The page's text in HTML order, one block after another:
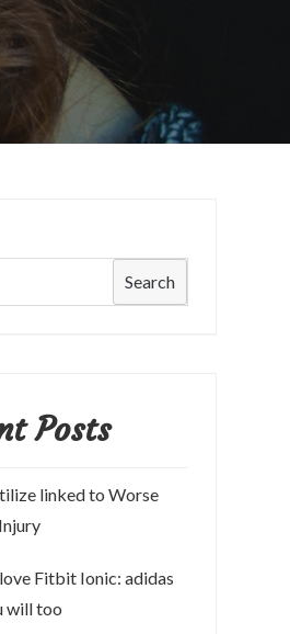
Search
Posts
linked to Worse
Fitbit Ionic: adidas
will too